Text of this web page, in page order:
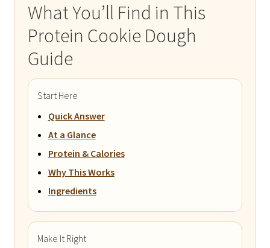
What You’ll Find in This
Protein Cookie Dough
Guide
Start Here
Quick Answer
At a Glance
Protein & Calories
Why This Works
Ingredients
Make It Right